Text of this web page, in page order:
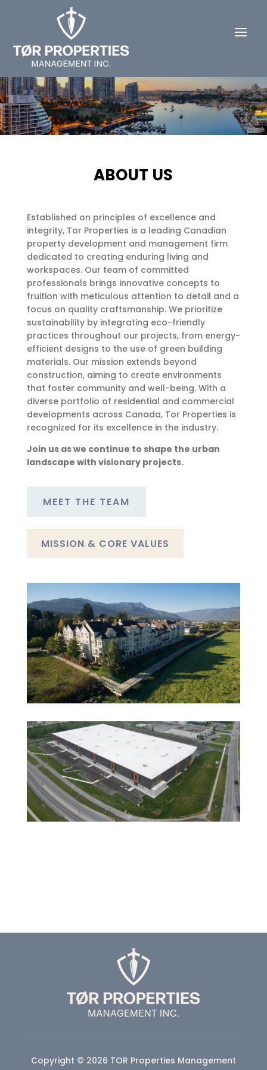
ABOUT US
Established on principles of excellence and
integrity, Tor Properties is a leading Canadian
property development and management firm
dedicated to creating enduring living and
workspaces. Our team of committed
professionals brings innovative concepts to
fruition with meticulous attention to detail and a
focus on quality craftsmanship. We prioritize
sustainability by integrating eco-friendly
practices throughout our projects, from energy-
efficient designs to the use of green building
materials. Our mission extends beyond
construction, aiming to create environments
that foster community and well-being. With a
diverse portfolio of residential and commercial
developments across Canada, Tor Properties is
recognized for its excellence in the industry.
Join us as we continue to shape the urban
landscape with visionary projects.
MEET THE TEAM
MISSION & CORE VALUES
Copyright © 2026 TOR Properties Management